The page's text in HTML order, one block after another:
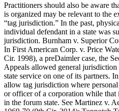
Practitioners should also be aware
is organized may be relevant to the
“tag jurisdiction.” In the past,
individual defendant in a state was
jurisdiction. Burnham v. Superior
In First American Corp. v. Price
Cir. 1998), a preDaimler case, the
Appeals allowed general
state service on one of its partners.
allow tag jurisdiction where
or officer of a corporation while
in the forum state. See Martinez v.